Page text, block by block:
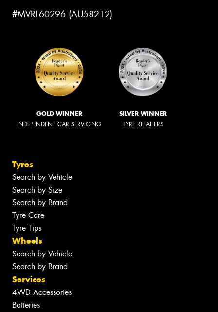
#MVRL60296 (AU58212)
GOLD WINNER
INDEPENDENT CAR SERVICING
SILVER WINNER
TYRE RETAILERS
Tyres
Search by Vehicle
Search by Size
Search by Brand
Tyre Care
Tyre Tips
Wheels
Search by Vehicle
Search by Brand
Services
4WD Accessories
Batteries